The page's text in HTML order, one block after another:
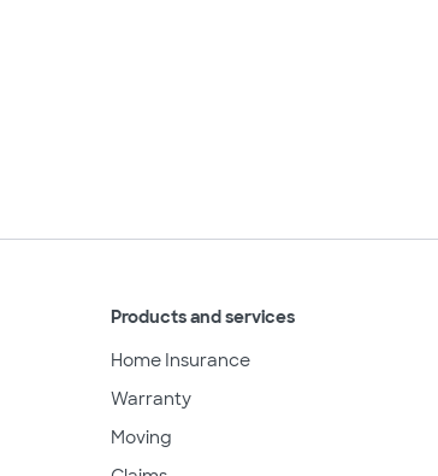
Products and services
Home Insurance
Warranty
Moving